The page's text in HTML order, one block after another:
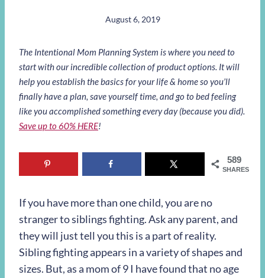
August 6, 2019
The Intentional Mom Planning System is where you need to
start with our incredible collection of product options. It will
help you establish the basics for your life & home so you’ll
finally have a plan, save yourself time, and go to bed feeling
like you accomplished something every day (because you did).
Save up to 60% HERE!
589
SHARES
If you have more than one child, you are no
stranger to siblings fighting. Ask any parent, and
they will just tell you this is a part of reality.
Sibling fighting appears in a variety of shapes and
sizes. But, as a mom of 9 I have found that no age